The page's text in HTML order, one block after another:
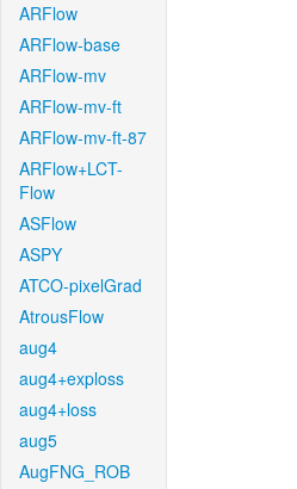
ARFlow
ARFlow-base
ARFlow-mv
ARFlow-mv-ft
ARFlow-mv-ft-87
ARFlow+LCT-
Flow
ASFlow
ASPY
ATCO-pixelGrad
AtrousFlow
aug4
aug4+exploss
aug4+loss
aug5
AugFNG_ROB